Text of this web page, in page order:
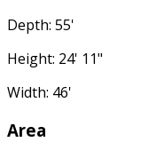
Depth: 55'
Height: 24' 11"
Width: 46'
Area